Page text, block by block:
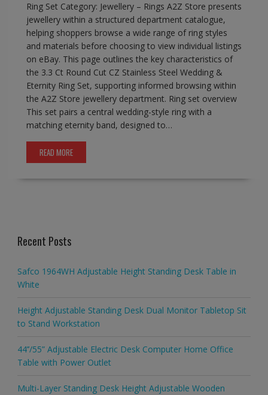
Ring Set Category: Jewellery – Rings A2Z Store presents
jewellery within a structured department catalogue,
helping shoppers browse a wide range of ring styles
and materials before choosing to view individual listings
on eBay. This page outlines the key characteristics of
the 3.3 Ct Round Cut CZ Stainless Steel Wedding &
Eternity Ring Set, supporting informed browsing within
the A2Z Store jewellery department. Ring set overview
This set pairs a central wedding-style ring with a
matching eternity band, designed to…
READ MORE
Recent Posts
Safco 1964WH Adjustable Height Standing Desk Table in
White
Height Adjustable Standing Desk Dual Monitor Tabletop Sit
to Stand Workstation
44’’/55” Adjustable Electric Desk Computer Home Office
Table with Power Outlet
Multi-Layer Standing Desk Height Adjustable Wooden